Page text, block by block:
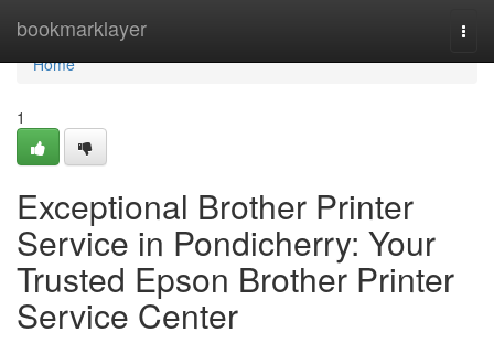
bookmarklayer
Home
Home
1
Exceptional Brother Printer
Service in Pondicherry: Your
Trusted Epson Brother Printer
Service Center